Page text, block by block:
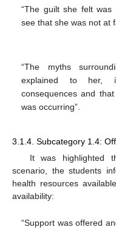
“The guilt she felt
see that she was not at
“The myths
explained to her,
consequences and
was occurring”.
3.1.4. Subcategory 1.4:
It was highlighted
scenario, the students
health resources
availability:
“Support was offered